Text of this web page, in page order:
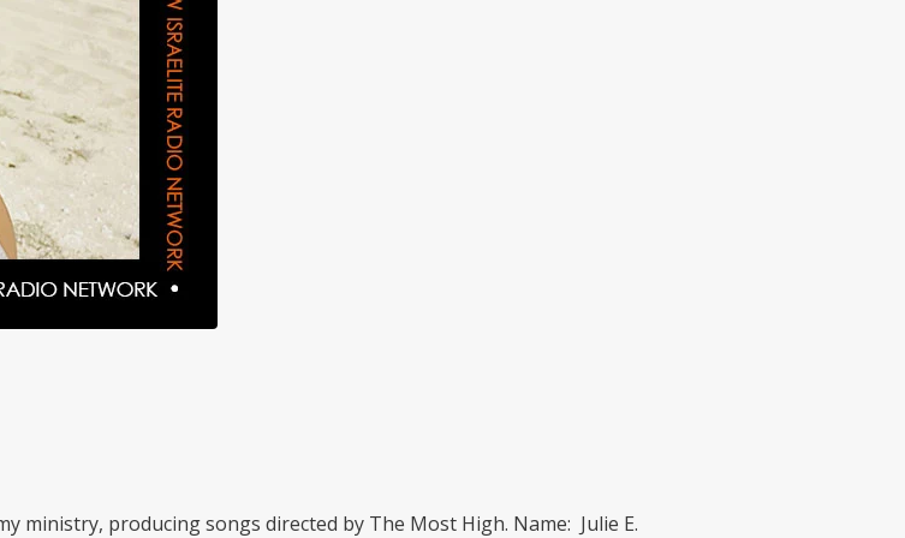
ministry, producing songs directed by The Most High. Name: Julie E.